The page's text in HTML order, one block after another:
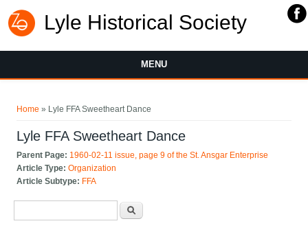
Lyle Historical Society
MENU
Home » Lyle FFA Sweetheart Dance
Lyle FFA Sweetheart Dance
Parent Page: 1960-02-11 issue, page 9 of the St. Ansgar Enterprise
Article Type:Organization
Article Subtype: FFA